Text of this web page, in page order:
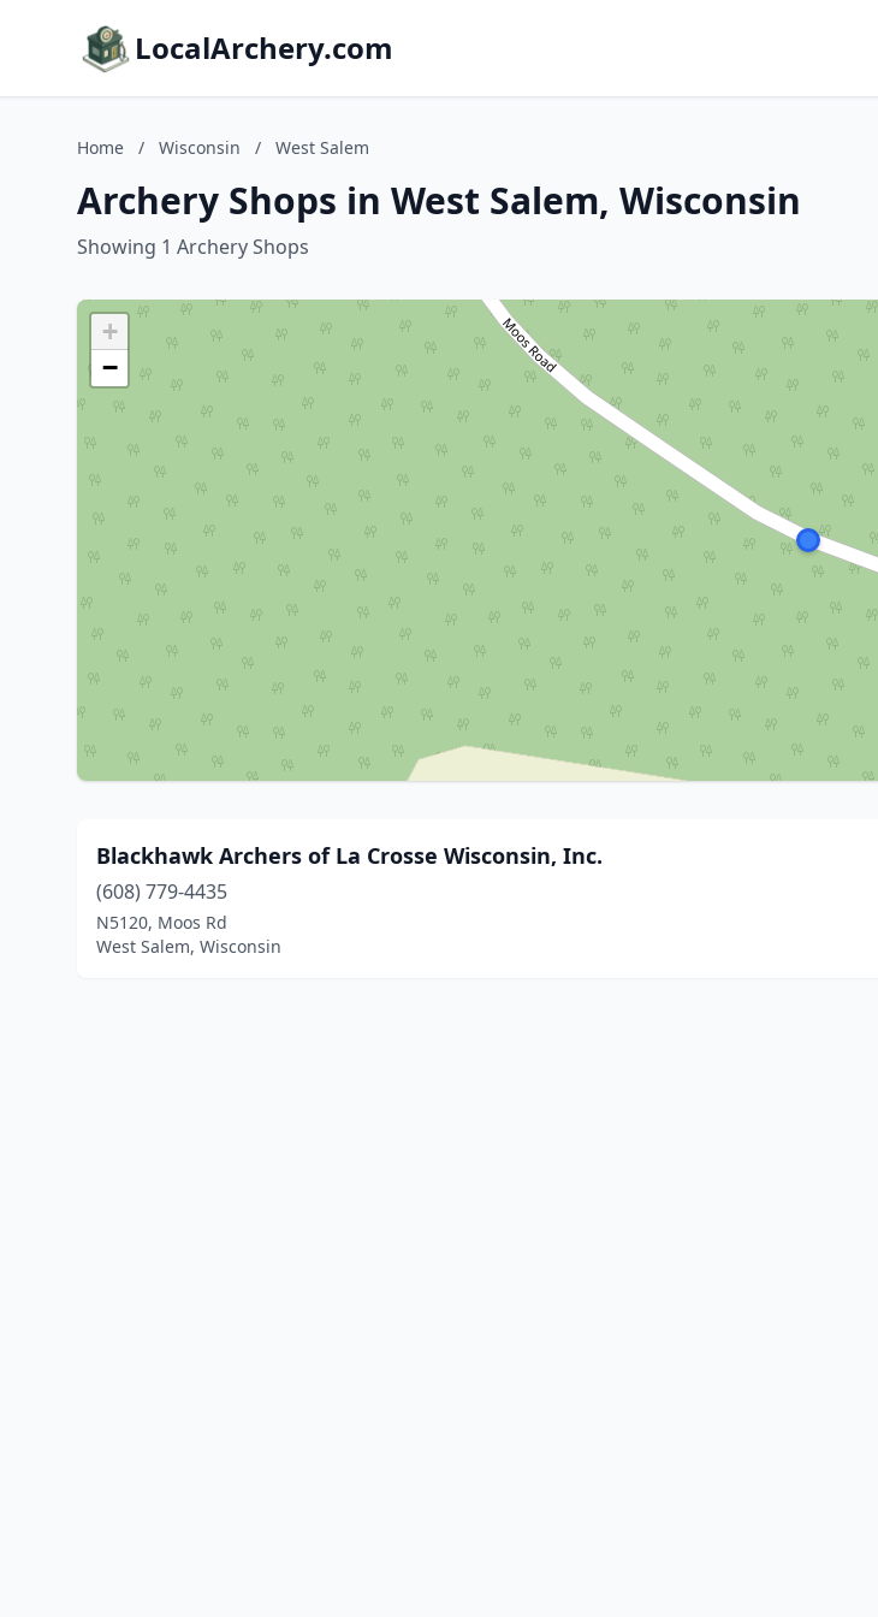
LocalArchery.com
Home / Wisconsin / West Salem
Archery Shops in West Salem, Wisconsin
Showing 1 Archery Shops
+
−
Blackhawk Archers of La Crosse Wisconsin, Inc.
(608) 779-4435
N5120, Moos Rd
West Salem, Wisconsin